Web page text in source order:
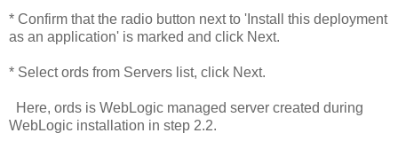
* Confirm that the radio button next to 'Install this deployment
as an application' is marked and click Next.
* Select ords from Servers list, click Next.
Here, ords is WebLogic managed server created during
WebLogic installation in step 2.2.